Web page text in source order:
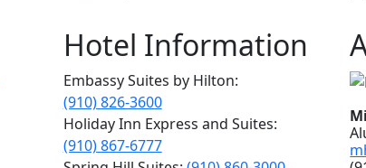
Hotel Information
Embassy Suites by Hilton:
(910) 826-3600
Holiday Inn Express and Suites:
(910) 867-6777